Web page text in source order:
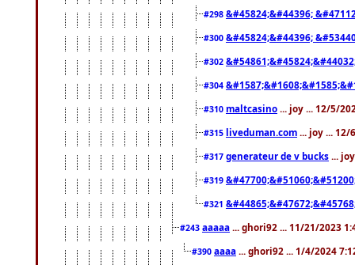
#298 &#45824;&#44396;
#300 &#45824;&#44396;
#302
#304
#310 maltcasino ... joy ... 12/5/
#315 liveduman.com ... joy ... 12/
#317 generateur de v bucks ...
#319
#321
#243 aaaaa ... ghori92 ... 11/21/2023
#390 aaaa ... ghori92 ... 1/4/2024